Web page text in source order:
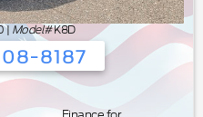
| Model#K8D
8187
Summer Sales Event is